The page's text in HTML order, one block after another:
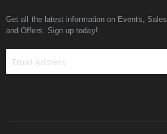
Get all the latest information on Events, Sales
and Offers. Sign up today!